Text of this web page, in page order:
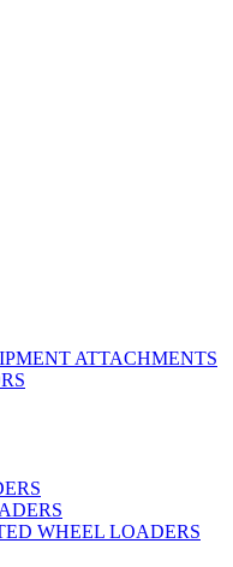
ATTACHMENTS
WHEEL LOADERS